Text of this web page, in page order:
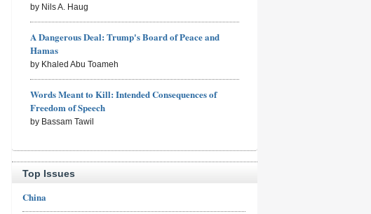
by Nils A. Haug
A Dangerous Deal: Trump's Board of Peace and
Hamas
by Khaled Abu Toameh
Words Meant to Kill: Intended Consequences of
Freedom of Speech
by Bassam Tawil
Top Issues
China